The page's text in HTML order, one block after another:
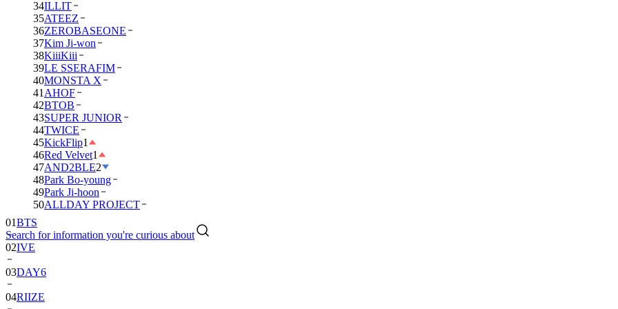
34ILLIT
35ATEEZ
36ZEROBASEONE
37Kim Ji-won
38KiiiKiii
39LE SSERAFIM
40MONSTA X
41 AHOF
42BTOB
43SUPER JUNIOR
44TWICE
45KickFlip1
46Red Velvet1
47AND2BLE2
48Park Bo-young
49Park Ji-hoon
50ALLDAY PROJECT
Search for information you're curious about
BTS
02IVE
03DAY6
04RIIZE
05NCT